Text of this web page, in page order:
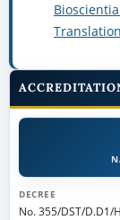
DECREE
No. 355/DST/D.D1/